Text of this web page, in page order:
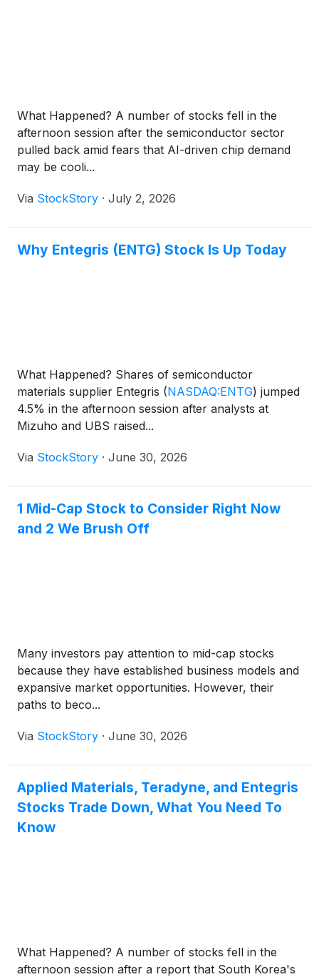
What Happened? A number of stocks fell in the
afternoon session after the semiconductor sector
pulled back amid fears that AI-driven chip demand
may be cooli...
Via StockStory · July 2, 2026
Why Entegris (ENTG) Stock Is Up Today
What Happened? Shares of semiconductor
materials supplier Entegris (NASDAQ:ENTG) jumped
4.5% in the afternoon session after analysts at
Mizuho and UBS raised...
Via StockStory · June 30, 2026
1 Mid-Cap Stock to Consider Right Now
and 2 We Brush Off
Many investors pay attention to mid-cap stocks
because they have established business models and
expansive market opportunities. However, their
paths to beco...
Via StockStory · June 30, 2026
Applied Materials, Teradyne, and Entegris
Stocks Trade Down, What You Need To
Know
What Happened? A number of stocks fell in the
afternoon session after a report that South Korea's